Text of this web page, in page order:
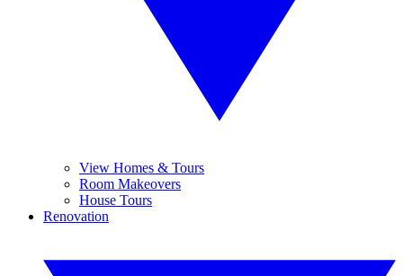
View Homes & Tours
Room Makeovers
House Tours
Renovation